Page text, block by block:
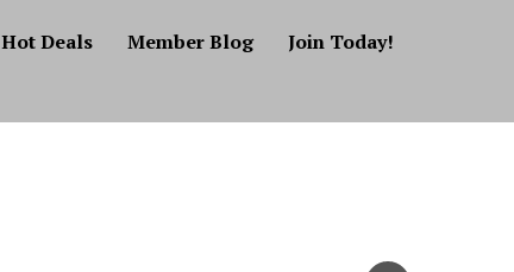
Hot Deals Member Blog Join Today!